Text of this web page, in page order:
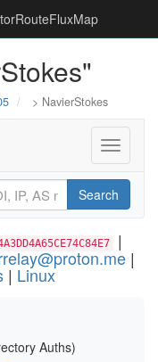
RouteFluxMap
> NavierStokes
Toggle
Search
|
|
| Linux
Auths)